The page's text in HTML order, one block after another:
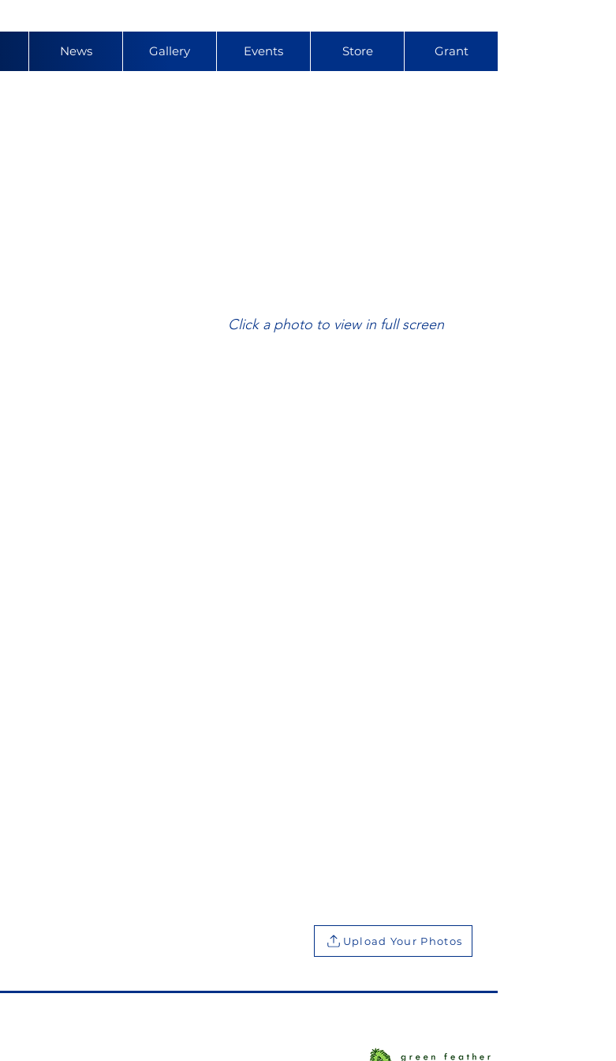
News Gallery Events Store Grant
Click a photo to view in full screen
Upload Your Photos